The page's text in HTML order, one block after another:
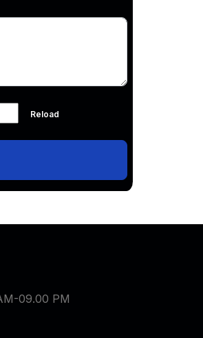
Reload
09.00 PM